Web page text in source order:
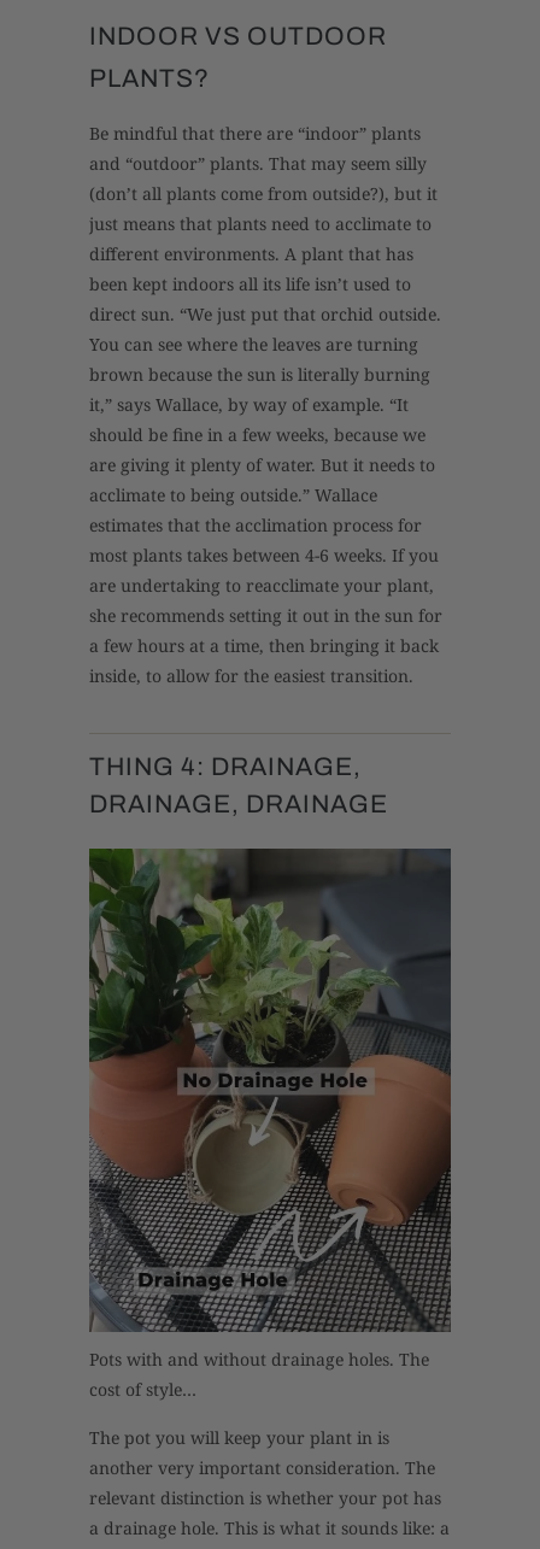
INDOOR VS OUTDOOR
PLANTS?
Be mindful that there are “indoor” plants
and “outdoor” plants. That may seem silly
(don’t all plants come from outside?), but it
just means that plants need to acclimate to
different environments. A plant that has
been kept indoors all its life isn’t used to
direct sun. “We just put that orchid outside.
You can see where the leaves are turning
brown because the sun is literally burning
it,” says Wallace, by way of example. “It
should be fine in a few weeks, because we
are giving it plenty of water. But it needs to
acclimate to being outside.” Wallace
estimates that the acclimation process for
most plants takes between 4-6 weeks. If you
are undertaking to reacclimate your plant,
she recommends setting it out in the sun for
a few hours at a time, then bringing it back
inside, to allow for the easiest transition.
THING 4: DRAINAGE,
DRAINAGE, DRAINAGE
Pots with and without drainage holes. The
cost of style…
The pot you will keep your plant in is
another very important consideration. The
relevant distinction is whether your pot has
a drainage hole. This is what it sounds like: a